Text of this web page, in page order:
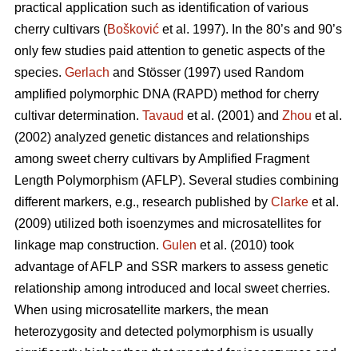
practical application such as identification of various
cherry cultivars (Bošković et al. 1997). In the 80’s and 90’s
only few studies paid attention to genetic aspects of the
species. Gerlach and Stösser (1997) used Random
amplified polymorphic DNA (RAPD) method for cherry
cultivar determination. Tavaud et al. (2001) and Zhou et al.
(2002) analyzed genetic distances and relationships
among sweet cherry cultivars by Amplified Fragment
Length Polymorphism (AFLP). Several studies combining
different markers, e.g., research published by Clarke et al.
(2009) utilized both isoenzymes and microsatellites for
linkage map construction. Gulen et al. (2010) took
advantage of AFLP and SSR markers to assess genetic
relationship among introduced and local sweet cherries.
When using microsatellite markers, the mean
heterozygosity and detected polymorphism is usually